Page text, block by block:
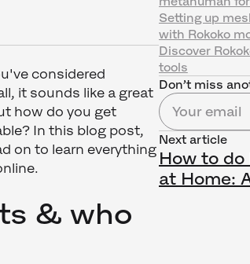
considered
it sounds like a great
how do you get
In this blog post,
on to learn everything
& who
Setting up
with Rokoko
Discover
tools
Don’t miss
Next article
How to
at Home: